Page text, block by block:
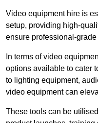
Video equipment hire is
setup, providing high-
ensure professional-
In terms of video
options available to cater
to lighting equipment,
video equipment can
These tools can be